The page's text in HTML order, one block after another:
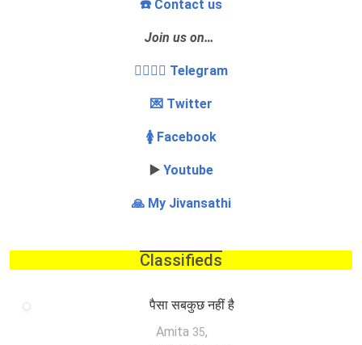
☎️ Contact us
Join us on…
👩‍❤️‍💋‍👨 Telegram
💌 Twitter
🚺 Facebook
▶️ Youtube
🙏 My Jivansathi
Classifieds
पैसा सबकुछ नहीं है
Amita 35,